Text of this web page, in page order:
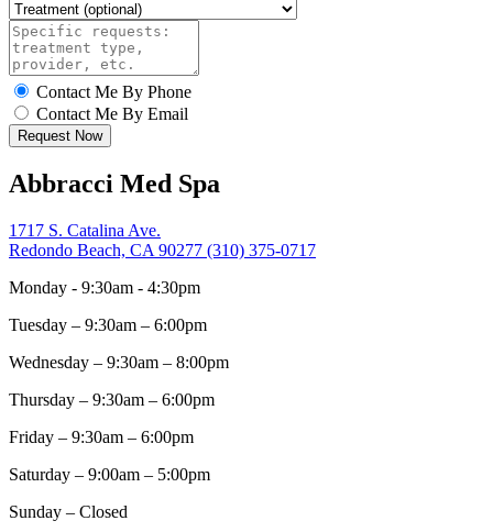
Contact Me By Phone
Contact Me By Email
Request Now
Abbracci Med Spa
1717 S. Catalina Ave.
Redondo Beach, CA 90277 (310) 375-0717
Monday - 9:30am - 4:30pm
Tuesday – 9:30am – 6:00pm
Wednesday – 9:30am – 8:00pm
Thursday – 9:30am – 6:00pm
Friday – 9:30am – 6:00pm
Saturday – 9:00am – 5:00pm
Sunday – Closed